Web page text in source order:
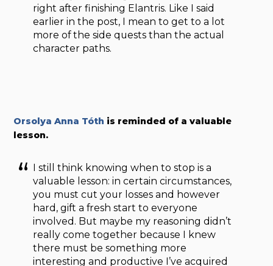
right after finishing Elantris. Like I said
earlier in the post, I mean to get to a lot
more of the side quests than the actual
character paths.
Orsolya Anna Tóth is reminded of a valuable
lesson.
I still think knowing when to stop is a
valuable lesson: in certain circumstances,
you must cut your losses and however
hard, gift a fresh start to everyone
involved. But maybe my reasoning didn’t
really come together because I knew
there must be something more
interesting and productive I’ve acquired